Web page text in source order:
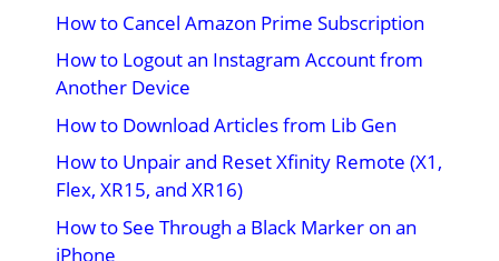
How to Cancel Amazon Prime Subscription
How to Logout an Instagram Account from
Another Device
How to Download Articles from Lib Gen
How to Unpair and Reset Xfinity Remote (X1,
Flex, XR15, and XR16)
How to See Through a Black Marker on an
iPhone